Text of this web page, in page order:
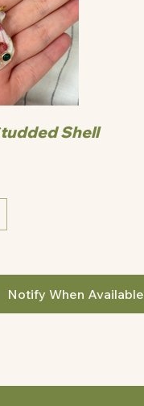
Shell
Notify When Available